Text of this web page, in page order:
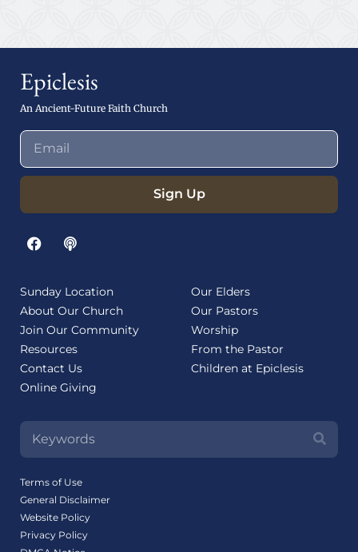
Epiclesis
An Ancient-Future Faith Church
Sign Up
Sunday Location
About Our Church
Join Our Community
Resources
Contact Us
Online Giving
Our Elders
Our Pastors
Worship
From the Pastor
Children at Epiclesis
Terms of Use
General Disclaimer
Website Policy
Privacy Policy